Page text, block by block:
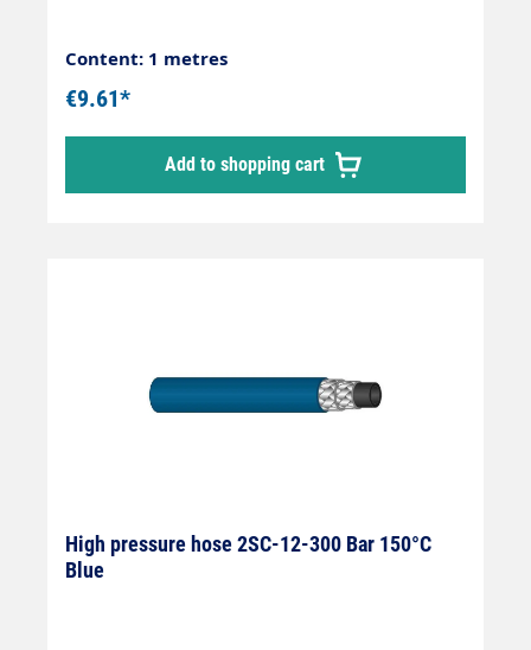
Content: 1 metres
€9.61*
Add to shopping cart
High pressure hose 2SC-12-300 Bar 150°C
Blue